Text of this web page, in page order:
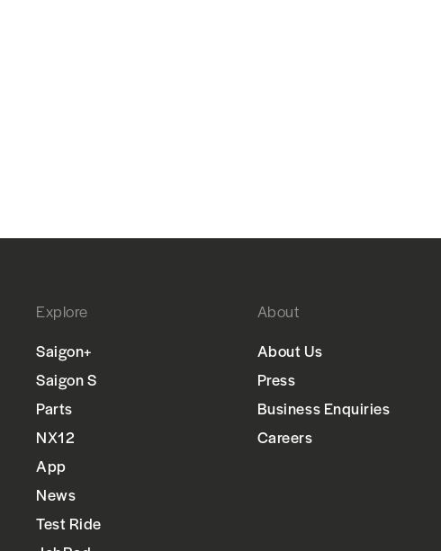
Explore
Saigon+
Saigon S
Parts
NX12
App
News
Test Ride
About
About Us
Press
Business Enquiries
Careers